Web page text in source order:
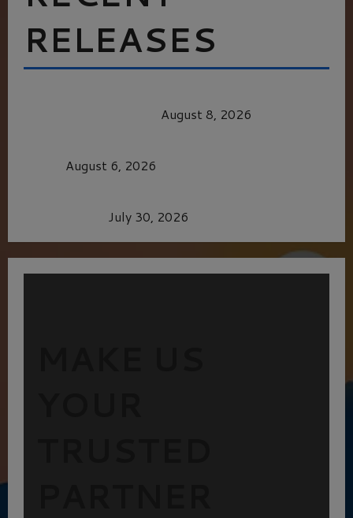
RELEASES
August 8, 2026
August 6, 2026
July 30, 2026